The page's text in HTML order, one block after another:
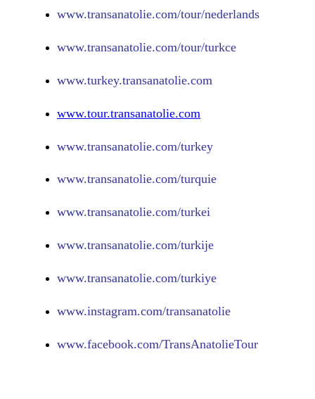
www.transanatolie.com/tour/nederlands
www.transanatolie.com/tour/turkce
www.turkey.transanatolie.com
www.tour.transanatolie.com
www.transanatolie.com/turkey
www.transanatolie.com/turquie
www.transanatolie.com/turkei
www.transanatolie.com/turkije
www.transanatolie.com/turkiye
www.instagram.com/transanatolie
www.facebook.com/TransAnatolieTour